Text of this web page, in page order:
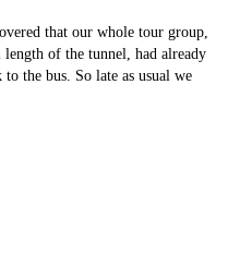
that our whole tour group,
of the tunnel, had already
to the bus. So late as usual we